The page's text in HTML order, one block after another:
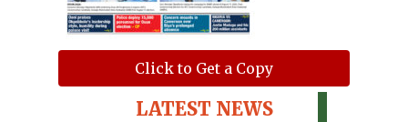
Click to Get a Copy
LATEST NEWS